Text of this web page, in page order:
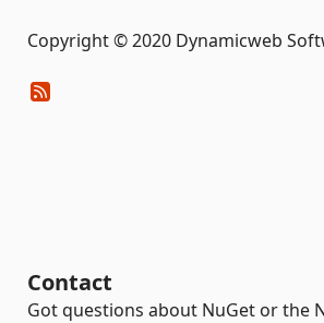
Copyright © 2020 Dynamicweb
Contact
Got questions about NuGet or the